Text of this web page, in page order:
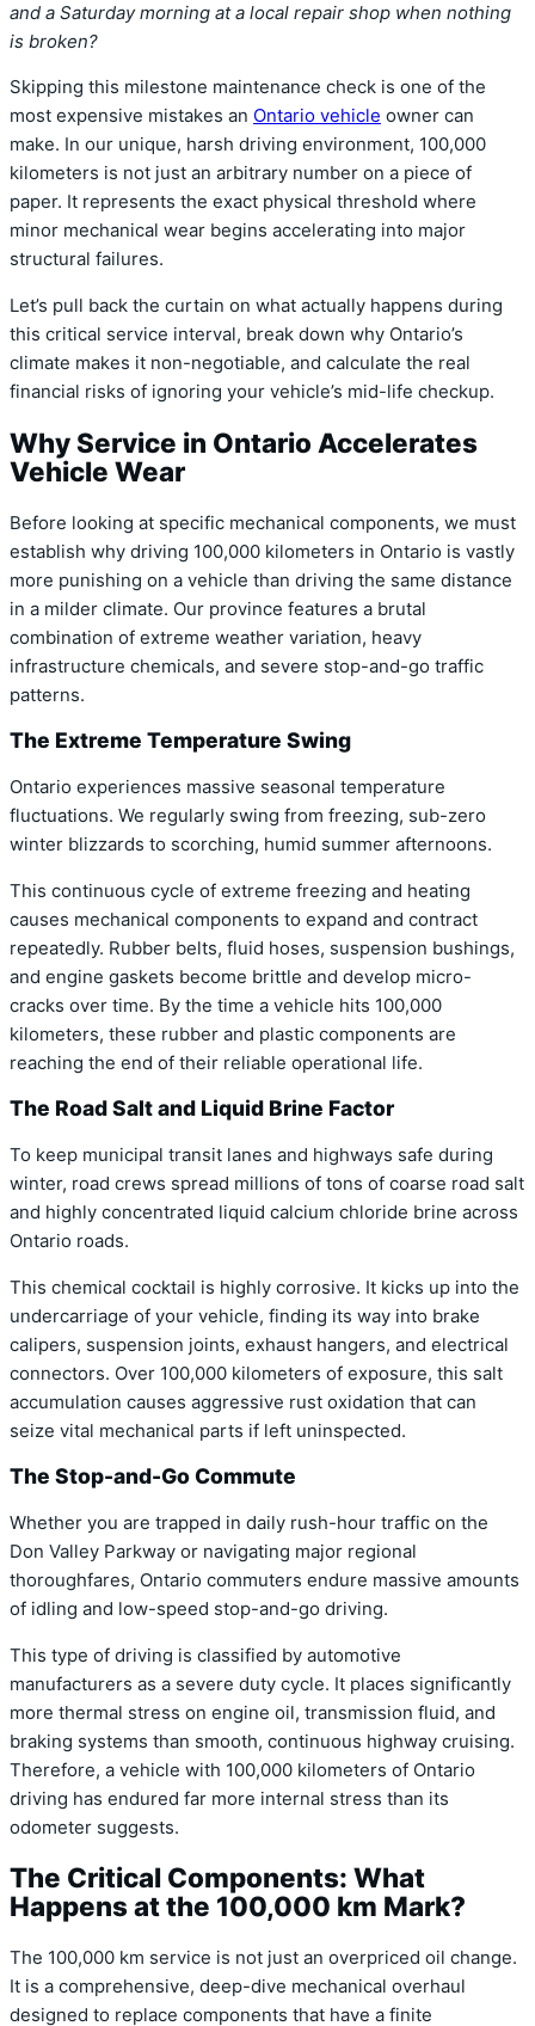
and a Saturday morning at a local repair shop when nothing
is broken?
Skipping this milestone maintenance check is one of the
most expensive mistakes an Ontario vehicle owner can
make. In our unique, harsh driving environment, 100,000
kilometers is not just an arbitrary number on a piece of
paper. It represents the exact physical threshold where
minor mechanical wear begins accelerating into major
structural failures.
Let’s pull back the curtain on what actually happens during
this critical service interval, break down why Ontario’s
climate makes it non-negotiable, and calculate the real
financial risks of ignoring your vehicle’s mid-life checkup.
Why Service in Ontario Accelerates
Vehicle Wear
Before looking at specific mechanical components, we must
establish why driving 100,000 kilometers in Ontario is vastly
more punishing on a vehicle than driving the same distance
in a milder climate. Our province features a brutal
combination of extreme weather variation, heavy
infrastructure chemicals, and severe stop-and-go traffic
patterns.
The Extreme Temperature Swing
Ontario experiences massive seasonal temperature
fluctuations. We regularly swing from freezing, sub-zero
winter blizzards to scorching, humid summer afternoons.
This continuous cycle of extreme freezing and heating
causes mechanical components to expand and contract
repeatedly. Rubber belts, fluid hoses, suspension bushings,
and engine gaskets become brittle and develop micro-
cracks over time. By the time a vehicle hits 100,000
kilometers, these rubber and plastic components are
reaching the end of their reliable operational life.
The Road Salt and Liquid Brine Factor
To keep municipal transit lanes and highways safe during
winter, road crews spread millions of tons of coarse road salt
and highly concentrated liquid calcium chloride brine across
Ontario roads.
This chemical cocktail is highly corrosive. It kicks up into the
undercarriage of your vehicle, finding its way into brake
calipers, suspension joints, exhaust hangers, and electrical
connectors. Over 100,000 kilometers of exposure, this salt
accumulation causes aggressive rust oxidation that can
seize vital mechanical parts if left uninspected.
The Stop-and-Go Commute
Whether you are trapped in daily rush-hour traffic on the
Don Valley Parkway or navigating major regional
thoroughfares, Ontario commuters endure massive amounts
of idling and low-speed stop-and-go driving.
This type of driving is classified by automotive
manufacturers as a severe duty cycle. It places significantly
more thermal stress on engine oil, transmission fluid, and
braking systems than smooth, continuous highway cruising.
Therefore, a vehicle with 100,000 kilometers of Ontario
driving has endured far more internal stress than its
odometer suggests.
The Critical Components: What
Happens at the 100,000 km Mark?
The 100,000 km service is not just an overpriced oil change.
It is a comprehensive, deep-dive mechanical overhaul
designed to replace components that have a finite